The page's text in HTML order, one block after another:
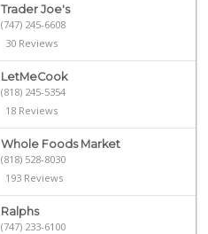
Trader Joe's
(747) 245-6608
30 Reviews
LetMeCook
(818) 245-5354
18 Reviews
Whole Foods Market
(818) 528-8030
193 Reviews
Ralphs
(747) 233-6100